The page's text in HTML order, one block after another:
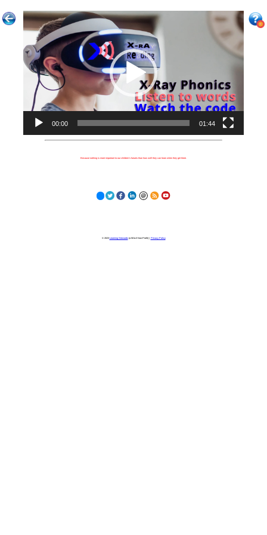
Video
Player
00:00 01:44
Because nothing is more important to our children's futures than how well they can learn when they get there.
© 2023 Learning Stewards(a 501c3 Non-Profit) | Privacy Policy